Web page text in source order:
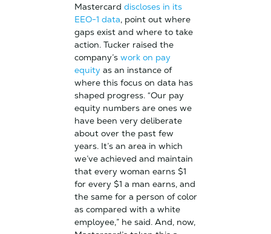
Mastercard discloses in its
EEO-1 data, point out where
gaps exist and where to take
action. Tucker raised the
company’s work on pay
equity as an instance of
where this focus on data has
shaped progress. “Our pay
equity numbers are ones we
have been very deliberate
about over the past few
years. It’s an area in which
we’ve achieved and maintain
that every woman earns $1
for every $1 a man earns, and
the same for a person of color
as compared with a white
employee,” he said. And, now,